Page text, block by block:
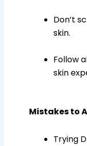
Don’t
skin.
Follow
skin
Mistakes to
Trying